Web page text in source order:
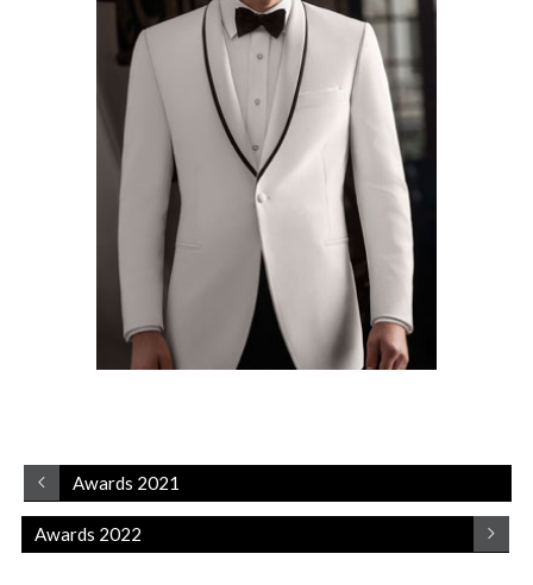
Awards 2021
Awards 2022